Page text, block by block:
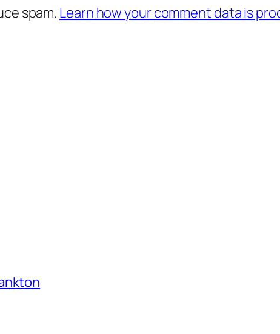
spam. Learn how your comment data is